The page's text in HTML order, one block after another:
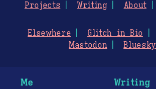
Projects
Writing About
Elsewhere Glitch in Bio
Mastodon
Bluesky
Me Writing